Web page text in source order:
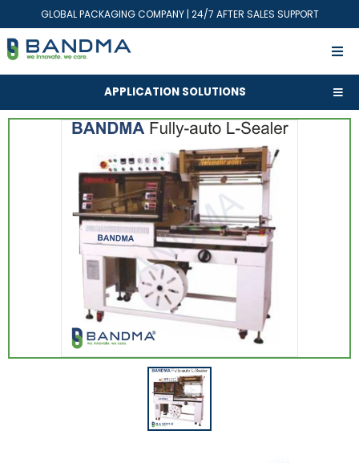
GLOBAL PACKAGING COMPANY | 24/7 AFTER SALES SUPPORT
APPLICATION SOLUTIONS